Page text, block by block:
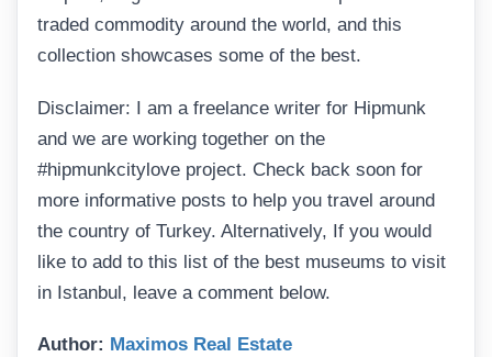
traded commodity around the world, and this
collection showcases some of the best.
Disclaimer: I am a freelance writer for Hipmunk
and we are working together on the
#hipmunkcitylove project. Check back soon for
more informative posts to help you travel around
the country of Turkey. Alternatively, If you would
like to add to this list of the best museums to visit
in Istanbul, leave a comment below.
Author: Maximos Real Estate